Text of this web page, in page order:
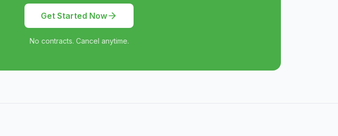
Get Started Now
No contracts. Cancel anytime.